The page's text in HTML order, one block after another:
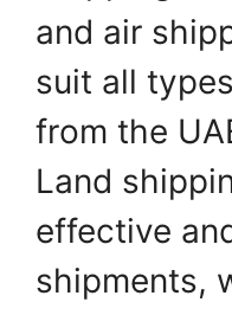
and air
suit all
from the
Land
effective
shipments,